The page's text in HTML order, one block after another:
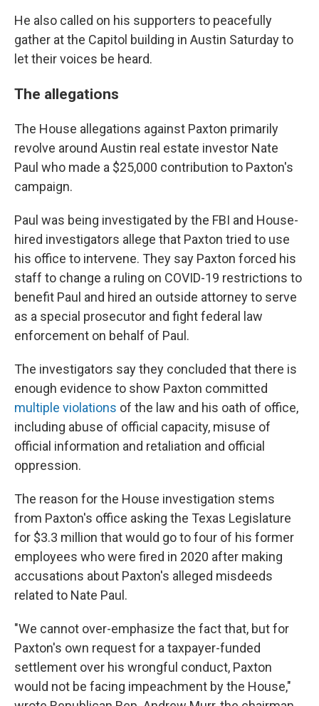
He also called on his supporters to peacefully
gather at the Capitol building in Austin Saturday to
let their voices be heard.
The allegations
The House allegations against Paxton primarily
revolve around Austin real estate investor Nate
Paul who made a $25,000 contribution to Paxton's
campaign.
Paul was being investigated by the FBI and House-
hired investigators allege that Paxton tried to use
his office to intervene. They say Paxton forced his
staff to change a ruling on COVID-19 restrictions to
benefit Paul and hired an outside attorney to serve
as a special prosecutor and fight federal law
enforcement on behalf of Paul.
The investigators say they concluded that there is
enough evidence to show Paxton committed
multiple violations of the law and his oath of office,
including abuse of official capacity, misuse of
official information and retaliation and official
oppression.
The reason for the House investigation stems
from Paxton's office asking the Texas Legislature
for $3.3 million that would go to four of his former
employees who were fired in 2020 after making
accusations about Paxton's alleged misdeeds
related to Nate Paul.
"We cannot over-emphasize the fact that, but for
Paxton's own request for a taxpayer-funded
settlement over his wrongful conduct, Paxton
would not be facing impeachment by the House,"